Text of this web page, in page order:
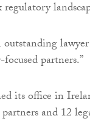
partners.”
its office in
and 12